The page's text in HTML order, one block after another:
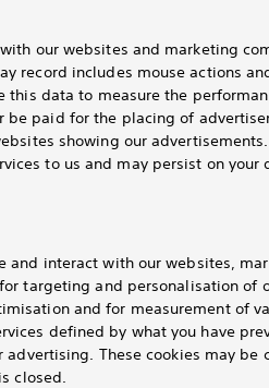
our websites and marketing
record includes mouse actions
data to measure the
paid for the placing of
showing our
to us and may persist on your
and interact with our websites,
targeting and personalisation of
and for measurement of
defined by what you have
These cookies may
closed.